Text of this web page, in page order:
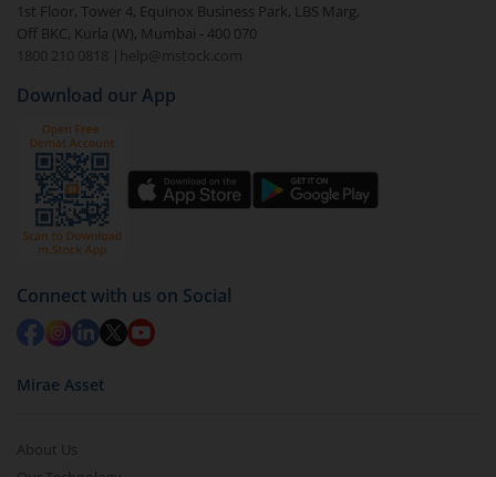
1st Floor, Tower 4, Equinox Business Park, LBS Marg,
Off BKC, Kurla (W), Mumbai - 400 070
1800 210 0818
| help@mstock.com
Download our App
Connect with us on Social
Mirae Asset
About Us